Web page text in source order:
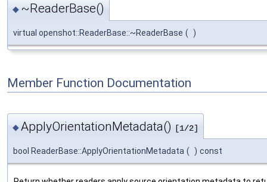
◆ ~ReaderBase()
virtual openshot::ReaderBase::~ReaderBase ( )
Member Function Documentation
◆ApplyOrientationMetadata() [1/2]
bool ReaderBase::ApplyOrientationMetadata ( ) const